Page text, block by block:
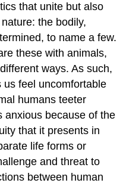
that unite but also
the bodily,
to name a few.
these with animals,
ways. As such,
feel uncomfortable
humans teeter
anxious because of the
that it presents in
life forms or
and threat to
between human